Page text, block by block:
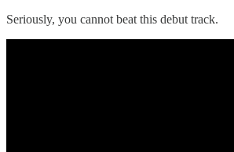
Seriously, you cannot beat this debut track.